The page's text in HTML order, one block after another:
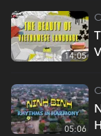
14:05
05:06